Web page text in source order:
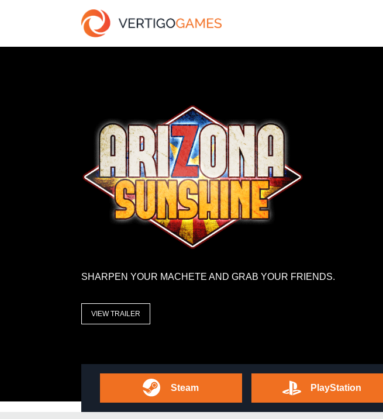
SHARPEN YOUR MACHETE AND GRAB YOUR FRIENDS.
VIEW TRAILER
Steam PlayStation